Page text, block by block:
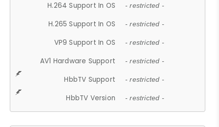
H.264 Support In OS - restricted -
H.265 Support In OS - restricted -
VP9 Support In OS - restricted -
AV1 Hardware Support - restricted -
HbbTV Support - restricted -
HbbTV Version - restricted -